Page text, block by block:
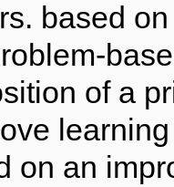
based
of a
on an